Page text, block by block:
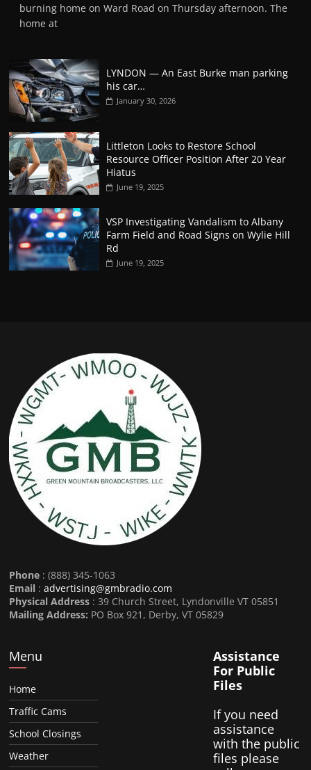
burning home on Ward Road on Thursday afternoon. The
home at
LYNDON — An East Burke man parking
his car…
January 30, 2026
Littleton Looks to Restore School
Resource Officer Position After 20 Year
Hiatus
June 19, 2025
VSP Investigating Vandalism to Albany
Farm Field and Road Signs on Wylie Hill
Rd
June 19, 2025
Phone : (888) 345-1063
Email :advertising@gmbradio.com
Physical Address : 39 Church Street, Lyndonville VT 05851
Mailing Address: PO Box 921, Derby, VT 05829
Menu
Home
Traffic Cams
School Closings
Weather
Assistance
For Public
Files
If you need
assistance
with the public
files please